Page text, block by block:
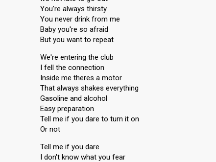
You're always thirsty
You never drink from me
Baby you're so afraid
But you want to repeat
We're entering the club
I fell the connection
Inside me theres a motor
That always shakes everything
Gasoline and alcohol
Easy preparation
Tell me if you dare to turn it on
Or not
Tell me if you dare
I don't know what you fear